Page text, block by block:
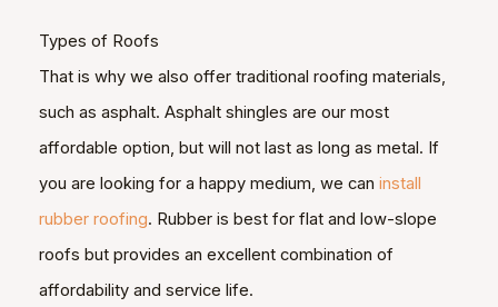
Types of Roofs
That is why we also offer traditional roofing materials,
such as asphalt. Asphalt shingles are our most
affordable option, but will not last as long as metal. If
you are looking for a happy medium, we can install
rubber roofing. Rubber is best for flat and low-slope
roofs but provides an excellent combination of
affordability and service life.